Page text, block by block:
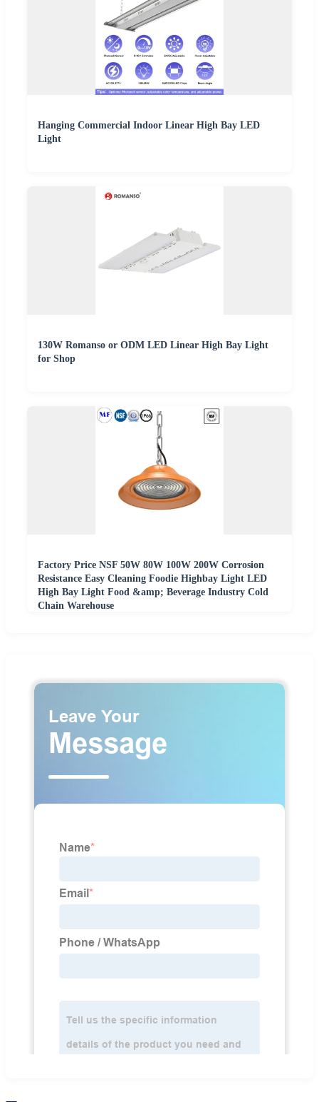
Hanging Commercial Indoor Linear High Bay LED
Light
130W Romanso or ODM LED Linear High Bay Light
for Shop
Factory Price NSF 50W 80W 100W 200W Corrosion
Resistance Easy Cleaning Foodie Highbay Light LED
High Bay Light Food &amp; Beverage Industry Cold
Chain Warehouse